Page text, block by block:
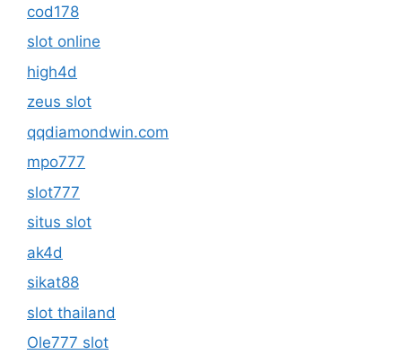
cod178
slot online
high4d
zeus slot
qqdiamondwin.com
mpo777
slot777
situs slot
ak4d
sikat88
slot thailand
Ole777 slot